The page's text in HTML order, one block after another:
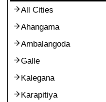
All Cities
Ahangama
Ambalangoda
Galle
Kalegana
Karapitiya